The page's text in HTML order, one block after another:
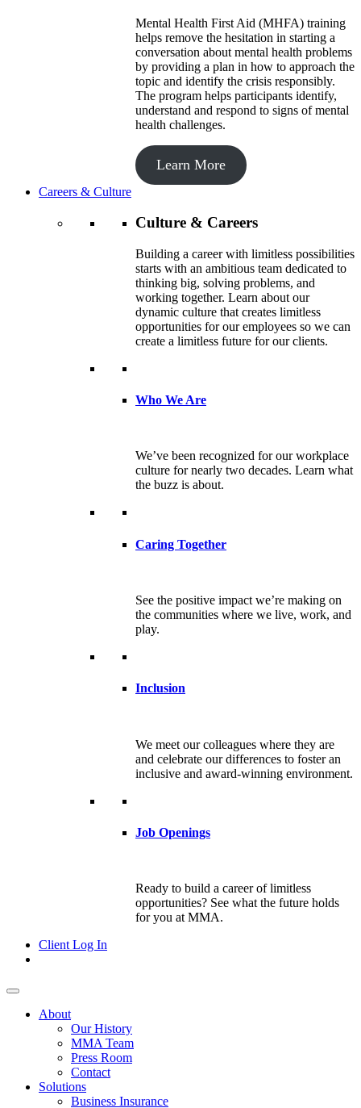
Mental Health First Aid (MHFA) training
helps remove the hesitation in starting a
conversation about mental health problems
by providing a plan in how to approach the
topic and identify the crisis responsibly.
The program helps participants identify,
understand and respond to signs of mental
health challenges.
Learn More
Careers & Culture
Culture & Careers
Building a career with limitless possibilities
starts with an ambitious team dedicated to
thinking big, solving problems, and
working together. Learn about our
dynamic culture that creates limitless
opportunities for our employees so we can
create a limitless future for our clients.
Who We Are
We’ve been recognized for our workplace
culture for nearly two decades. Learn what
the buzz is about.
Caring Together
See the positive impact we’re making on
the communities where we live, work, and
play.
Inclusion
We meet our colleagues where they are
and celebrate our differences to foster an
inclusive and award-winning environment.
Job Openings
Ready to build a career of limitless
opportunities? See what the future holds
for you at MMA.
Client Log In
About
Our History
MMA Team
Press Room
Contact
Solutions
Business Insurance